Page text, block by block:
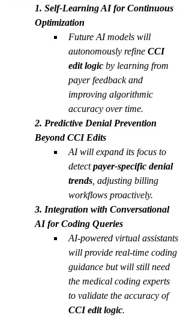
1. Self-Learning AI for Continuous
Optimization
Future AI models will
autonomously refine CCI
edit logic by learning from
payer feedback and
improving algorithmic
accuracy over time.
2. Predictive Denial Prevention
Beyond CCI Edits
AI will expand its focus to
detect payer-specific denial
trends , adjusting billing
workflows proactively.
3. Integration with Conversational
AI for Coding Queries
AI-powered virtual assistants
will provide real-time coding
guidance but will still need
the medical coding experts
to validate the accuracy of
CCI edit logic.